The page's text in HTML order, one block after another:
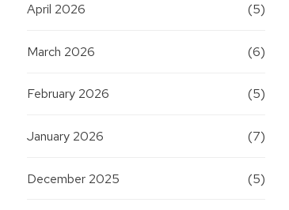
April 2026 (5)
March 2026 (6)
February 2026 (5)
January 2026 (7)
December 2025 (5)